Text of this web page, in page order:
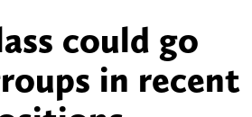
could go
in recent